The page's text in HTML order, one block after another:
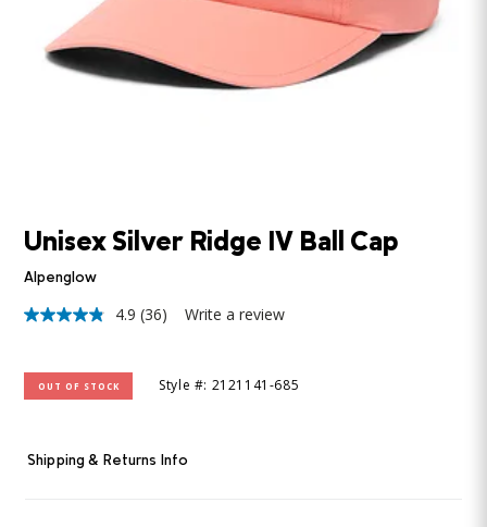
Unisex Silver Ridge IV Ball Cap
Alpenglow
4.9
5
stars,
Read
4.9 (36) Write a review
OUT OF STOCK Style #: 2121141-685
Shipping & Returns Info